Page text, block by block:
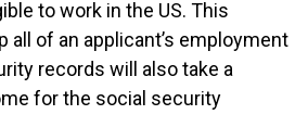
to work in the US. This
all of an applicant’s employment
records will also take a
for the social security